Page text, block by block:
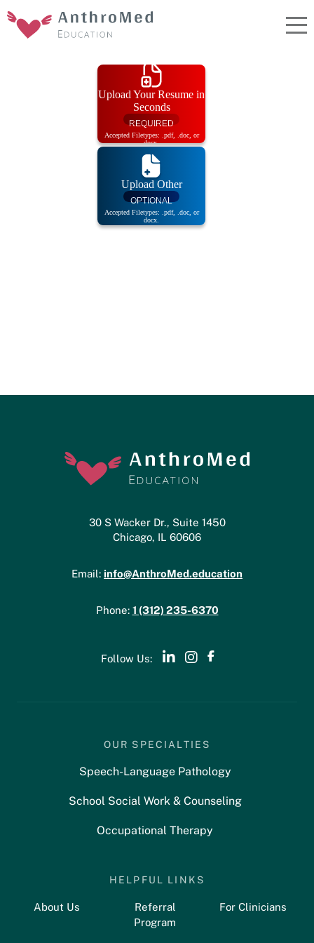
30 S Wacker Dr., Suite 1450
Chicago, IL 60606
Email: info@AnthroMed.education
Phone: 1 (312) 235-6370
Follow Us:
OUR SPECIALTIES
Speech-Language Pathology
School Social Work & Counseling
Occupational Therapy
HELPFUL LINKS
About Us For Clinicians
Referral
Program